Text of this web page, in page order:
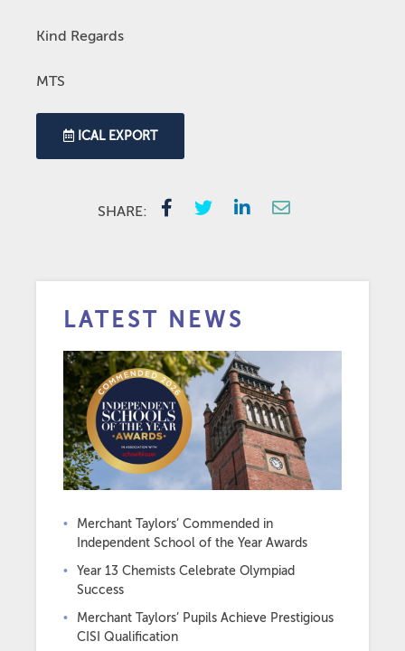
Kind Regards
MTS
ICAL EXPORT
SHARE:
LATEST NEWS
Merchant Taylors’ Commended in
Independent School of the Year Awards
Year 13 Chemists Celebrate Olympiad
Success
Merchant Taylors’ Pupils Achieve Prestigious
CISI Qualification